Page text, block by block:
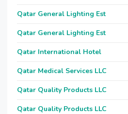
Qatar General Lighting Est
Qatar General Lighting Est
Qatar International Hotel
Qatar Medical Services LLC
Qatar Quality Products LLC
Qatar Quality Products LLC